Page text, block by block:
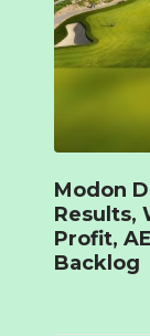
Modon
Results,
Profit,
Backlog